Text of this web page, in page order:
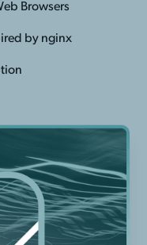
Browsers
by nginx